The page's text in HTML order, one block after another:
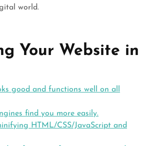
world.
Your Website in
good and functions well on all
find you more easily.
HTML/CSS/JavaScript and